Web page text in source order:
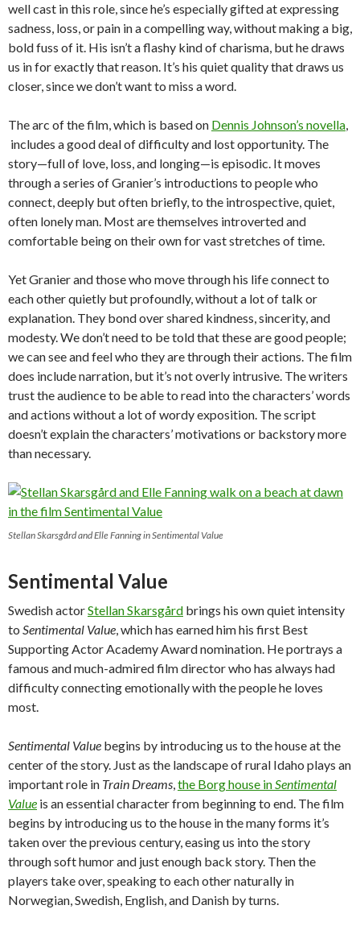
well cast in this role, since he’s especially gifted at expressing
sadness, loss, or pain in a compelling way, without making a big,
bold fuss of it. His isn’t a flashy kind of charisma, but he draws
us in for exactly that reason. It’s his quiet quality that draws us
closer, since we don’t want to miss a word.
The arc of the film, which is based on Dennis Johnson’s novella,
includes a good deal of difficulty and lost opportunity. The
story—full of love, loss, and longing—is episodic. It moves
through a series of Granier’s introductions to people who
connect, deeply but often briefly, to the introspective, quiet,
often lonely man. Most are themselves introverted and
comfortable being on their own for vast stretches of time.
Yet Granier and those who move through his life connect to
each other quietly but profoundly, without a lot of talk or
explanation. They bond over shared kindness, sincerity, and
modesty. We don’t need to be told that these are good people;
we can see and feel who they are through their actions. The film
does include narration, but it’s not overly intrusive. The writers
trust the audience to be able to read into the characters’ words
and actions without a lot of wordy exposition. The script
doesn’t explain the characters’ motivations or backstory more
than necessary.
Stellan Skarsgård and Elle Fanning in Sentimental Value
Sentimental Value
Swedish actorStellan Skarsgård brings his own quiet intensity
to Sentimental Value, which has earned him his first Best
Supporting Actor Academy Award nomination. He portrays a
famous and much-admired film director who has always had
difficulty connecting emotionally with the people he loves
most.
Sentimental Value begins by introducing us to the house at the
center of the story. Just as the landscape of rural Idaho plays an
important role in Train Dreams,the Borg house inSentimental
Value is an essential character from beginning to end. The film
begins by introducing us to the house in the many forms it’s
taken over the previous century, easing us into the story
through soft humor and just enough back story. Then the
players take over, speaking to each other naturally in
Norwegian, Swedish, English, and Danish by turns.